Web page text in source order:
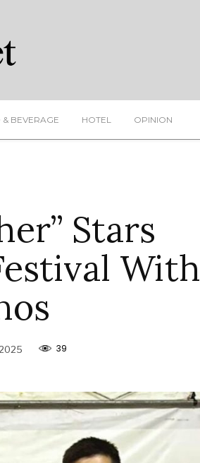
BEVERAGE HOTEL OPINION
Stars
With
39